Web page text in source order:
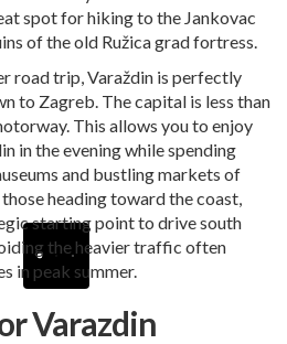
spot for hiking to the Jankovac
of the old Ružica grad fortress.
road trip, Varaždin is perfectly
to Zagreb . The capital is less than
This allows you to enjoy
in the evening while spending
and bustling markets of
heading toward the coast,
starting point to drive south
the heavier traffic often
in peak summer.
Varazdin